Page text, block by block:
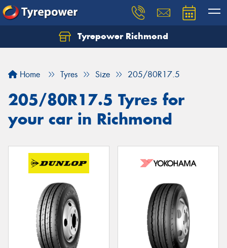
Tyrepower Richmond
Home Tyres Size 205/80R17.5
205/80R17.5 Tyres for
your car in Richmond